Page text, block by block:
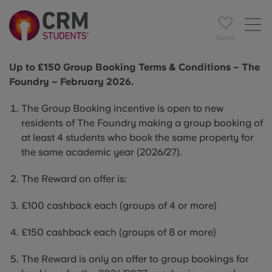
Saved
Up to £150 Group Booking Terms & Conditions – The
Foundry – February 2026.
The Group Booking incentive is open to new
residents of The Foundry making a group booking of
at least 4 students who book the same property for
the same academic year (2026/27).
The Reward on offer is:
£100 cashback each (groups of 4 or more)
£150 cashback each (groups of 8 or more)
The Reward is only on offer to group bookings for